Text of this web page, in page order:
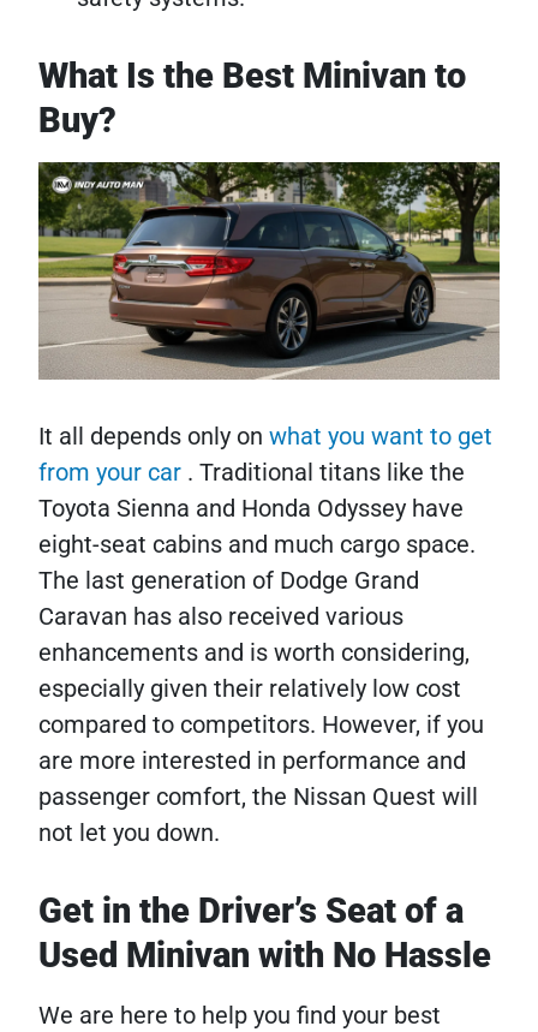
What Is the Best Minivan to
Buy?
It all depends only on what you want to get
from your car . Traditional titans like the
Toyota Sienna and Honda Odyssey have
eight-seat cabins and much cargo space.
The last generation of Dodge Grand
Caravan has also received various
enhancements and is worth considering,
especially given their relatively low cost
compared to competitors. However, if you
are more interested in performance and
passenger comfort, the Nissan Quest will
not let you down.
Get in the Driver’s Seat of a
Used Minivan with No Hassle
We are here to help you find your best